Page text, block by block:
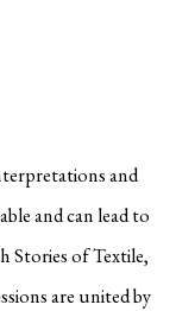
and
and can lead to
Stories of Textile,
are united by